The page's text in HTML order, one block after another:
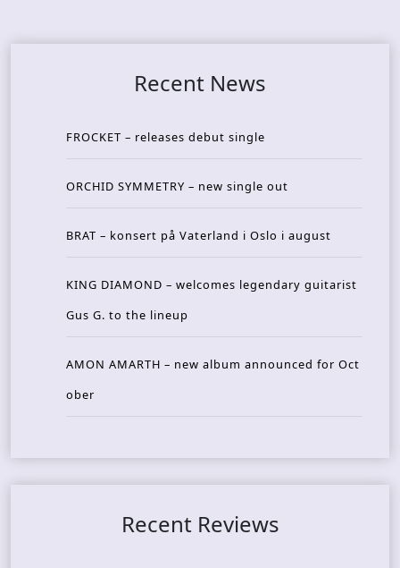
Recent News
FROCKET – releases debut single
ORCHID SYMMETRY – new single out
BRAT – konsert på Vaterland i Oslo i august
KING DIAMOND – welcomes legendary guitarist
Gus G. to the lineup
AMON AMARTH – new album announced for Oct
ober
Recent Reviews